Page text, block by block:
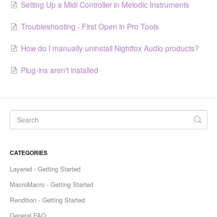
Setting Up a Midi Controller in Melodic Instruments
Troubleshooting - First Open in Pro Tools
How do I manually uninstall Nightfox Audio products?
Plug-ins aren't installed
CATEGORIES
Layered - Getting Started
MacroMacro - Getting Started
Rendition - Getting Started